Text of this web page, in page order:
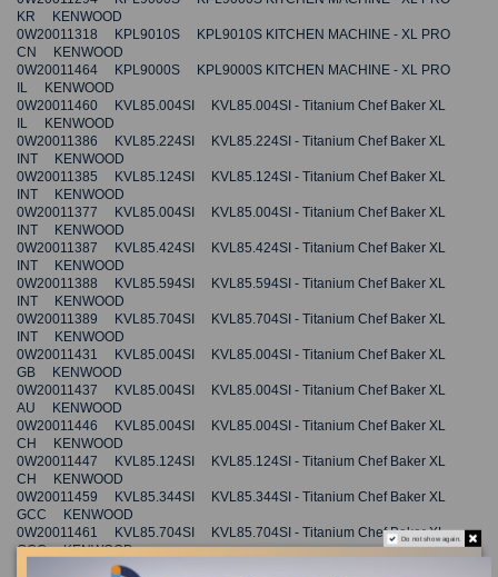
KR KENWOOD
0W20011318 KPL9010S KPL9010S KITCHEN MACHINE - XL PRO
CN KENWOOD
0W20011464 KPL9000S KPL9000S KITCHEN MACHINE - XL PRO
IL KENWOOD
0W20011460 KVL85.004SI KVL85.004SI - Titanium Chef Baker XL
IL KENWOOD
0W20011386 KVL85.224SI KVL85.224SI - Titanium Chef Baker XL
INT KENWOOD
0W20011385 KVL85.124SI KVL85.124SI - Titanium Chef Baker XL
INT KENWOOD
0W20011377 KVL85.004SI KVL85.004SI - Titanium Chef Baker XL
INT KENWOOD
0W20011387 KVL85.424SI KVL85.424SI - Titanium Chef Baker XL
INT KENWOOD
0W20011388 KVL85.594SI KVL85.594SI - Titanium Chef Baker XL
INT KENWOOD
0W20011389 KVL85.704SI KVL85.704SI - Titanium Chef Baker XL
INT KENWOOD
0W20011431 KVL85.004SI KVL85.004SI - Titanium Chef Baker XL
GB KENWOOD
0W20011437 KVL85.004SI KVL85.004SI - Titanium Chef Baker XL
AU KENWOOD
0W20011446 KVL85.004SI KVL85.004SI - Titanium Chef Baker XL
CH KENWOOD
0W20011447 KVL85.124SI KVL85.124SI - Titanium Chef Baker XL
CH KENWOOD
0W20011459 KVL85.344SI KVL85.344SI - Titanium Chef Baker XL
GCC KENWOOD
0W20011461 KVL85.704SI KVL85.704SI - Titanium Chef Baker XL
GCC KENWOOD
0W20011466 KVL85.004BK KVL85.004BK - Titanium Chef Baker XL
Do not show again.